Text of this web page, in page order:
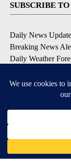
SUBSCRIBE
Daily News Update
Breaking News
Daily Weather
Contests and